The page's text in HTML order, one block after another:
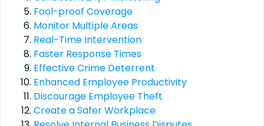
Fool-proof Coverage
Monitor Multiple Areas
Real-Time Intervention
Faster Response Times
Effective Crime Deterrent
Enhanced Employee Productivity
Discourage Employee Theft
Create a Safer Workplace